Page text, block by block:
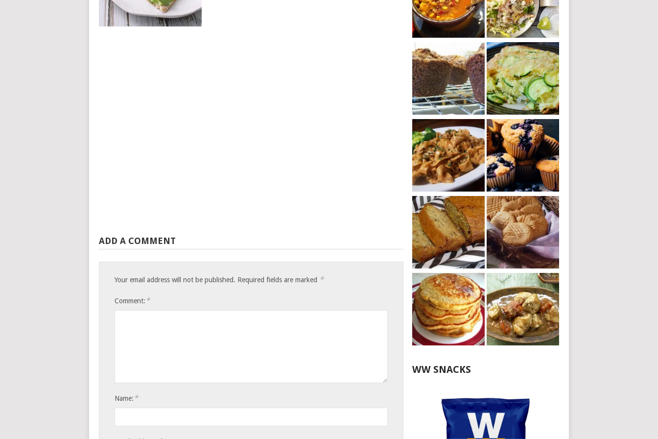
ADD A COMMENT
Your email address will not be published. Required fields are marked *
Comment: *
Name: *
WW SNACKS